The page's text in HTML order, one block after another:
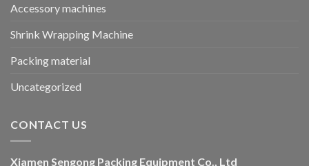
Accessory machines
Shrink Wrapping Machine
Packing material
Uncategorized
CONTACT US
Xiamen Sengong Packing Equipment Co., Ltd